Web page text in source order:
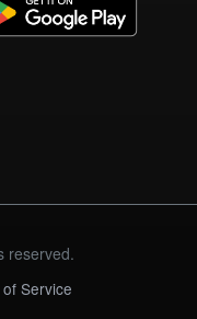
reserved.
Service